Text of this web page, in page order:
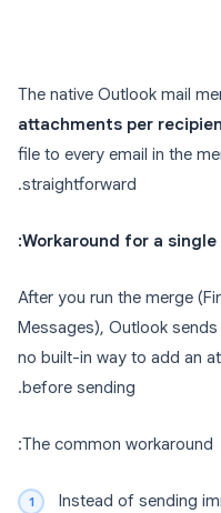
The native Outlook mail
attachments per
file to every email in the
straightforward.
Workaround for a
After you run the merge
Messages), Outlook
no built-in way to add an
before sending.
The common workaround:
Instead of sending